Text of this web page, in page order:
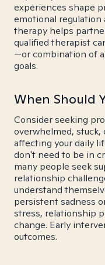
experiences shape
emotional regulation
therapy helps
qualified therapist
—or combination of
goals.
When Should
Consider seeking
overwhelmed,
affecting your daily
don't need to be in
many people seek
relationship
understand
persistent sadness
stress, relationship
change. Early
outcomes.